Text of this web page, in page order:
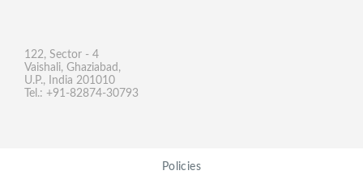
122, Sector - 4
Vaishali, Ghaziabad,
U.P., India 201010
Tel.: +91-82874-30793
Policies